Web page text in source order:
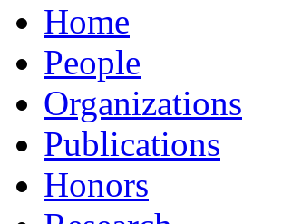
Home
People
Organizations
Publications
Honors